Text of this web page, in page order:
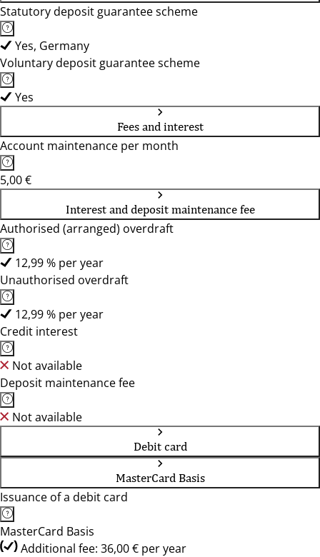
Statutory deposit guarantee scheme
Yes, Germany
Voluntary deposit guarantee scheme
Yes
Fees and interest
Account maintenance per month
5,00 €
Interest and deposit maintenance fee
Authorised (arranged) overdraft
12,99 % per year
Unauthorised overdraft
12,99 % per year
Credit interest
Not available
Deposit maintenance fee
Not available
Debit card
MasterCard Basis
Issuance of a debit card
MasterCard Basis
Additional fee: 36,00 € per year